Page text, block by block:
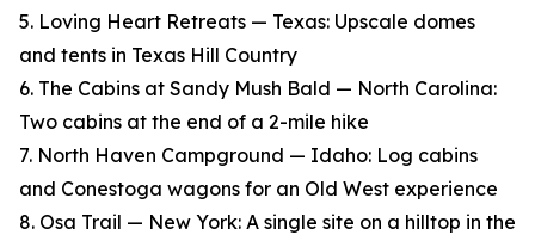
5. Loving Heart Retreats — Texas: Upscale domes
and tents in Texas Hill Country
6. The Cabins at Sandy Mush Bald — North Carolina:
Two cabins at the end of a 2-mile hike
7. North Haven Campground — Idaho: Log cabins
and Conestoga wagons for an Old West experience
8. Osa Trail — New York: A single site on a hilltop in the